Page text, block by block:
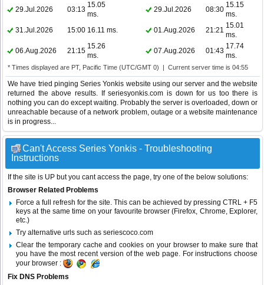
29.Jul.2026
03:13
15.05
ms.
29.Jul.2026 08:30
15.15
ms.
31.Jul.2026
15:00 16.11 ms. 01.Aug.2026 21:21
15.01
ms.
06.Aug.2026
21:15
15.26
ms.
07.Aug.2026 01:43
17.74
ms.
* Times displayed are PT, Pacific Time (UTC/GMT 0) | Current server time is 04:55
We have tried pinging Series Yonkis website using our server and the website
returned the above results. If seriesyonkis.com is down for us too there is
nothing you can do except waiting. Probably the server is overloaded, down or
unreachable because of a network problem, outage or a website maintenance
is in progress...
Can't Access Series Yonkis - Troubleshooting
Instructions
If the site is UP but you cant access the page, try one of the below solutions:
Browser Related Problems
Force a full refresh for the site. This can be achieved by pressing CTRL + F5
keys at the same time on your favourite browser (Firefox, Chrome, Explorer,
etc.)
Try alternative urls such as seriescoco.com
Clear the temporary cache and cookies on your browser to make sure that
you have the most recent version of the web page. For instructions choose
your browser :
Fix DNS Problems